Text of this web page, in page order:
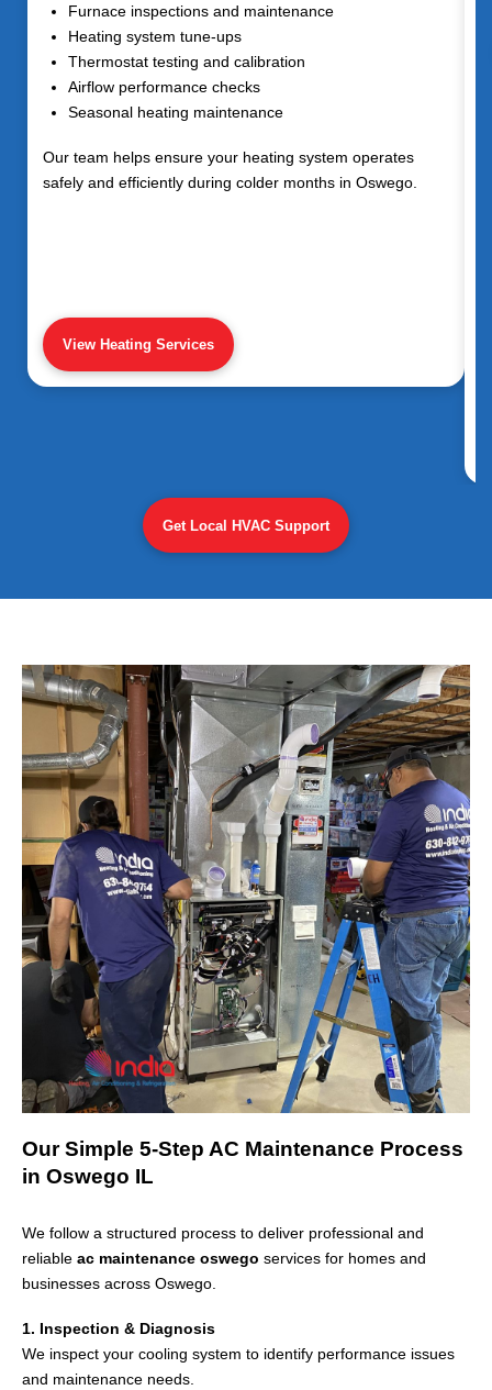
Furnace inspections and maintenance
Heating system tune-ups
Thermostat testing and calibration
Airflow performance checks
Seasonal heating maintenance
Our team helps ensure your heating system operates
safely and efficiently during colder months in Oswego.
View Heating Services
Get Local HVAC Support
Our Simple 5-Step AC Maintenance Process
in Oswego IL
We follow a structured process to deliver professional and
reliable ac maintenance oswego services for homes and
businesses across Oswego
1. Inspection & Diagnosis
We inspect your cooling system to identify performance issues
and maintenance needs.